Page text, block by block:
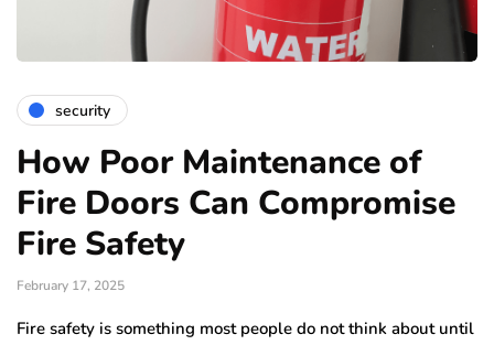
security
How Poor Maintenance of
Fire Doors Can Compromise
Fire Safety
February 17, 2025
Fire safety is something most people do not think about until